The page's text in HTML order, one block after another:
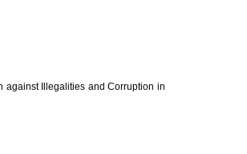
against Illegalities and Corruption in